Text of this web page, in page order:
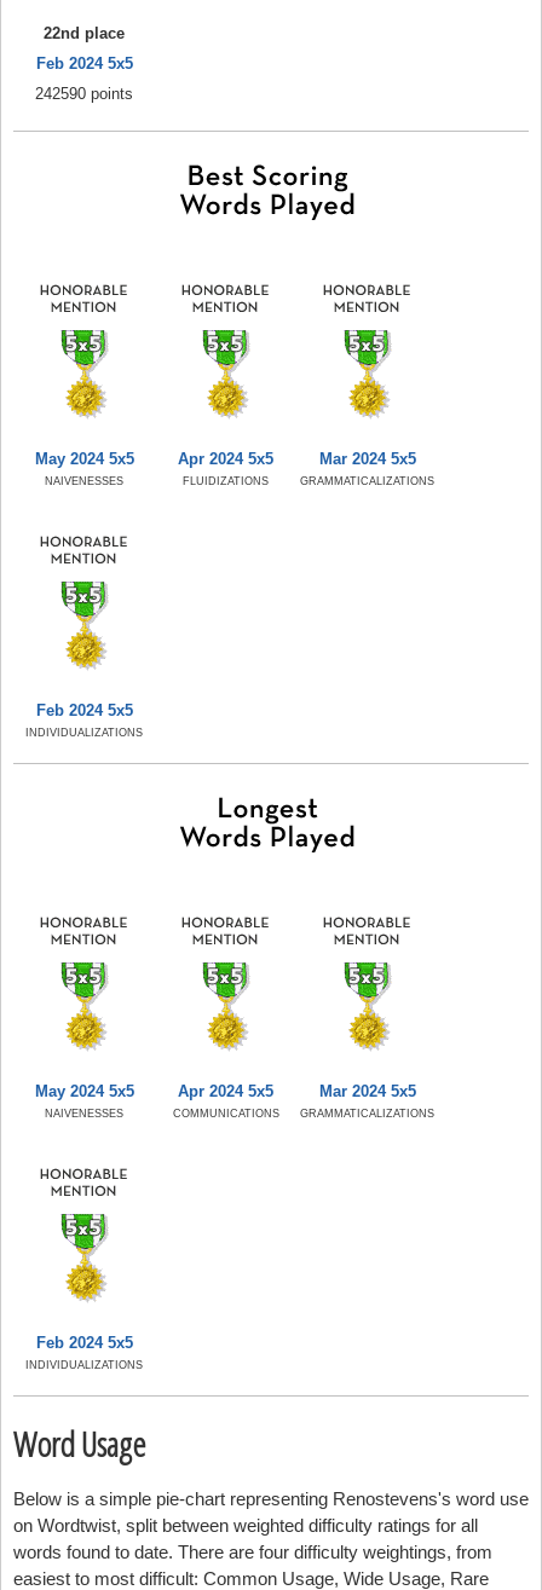
22nd place
Feb 2024 5x5
242590 points
May 2024 5x5
NAIVENESSES
Apr 2024 5x5
FLUIDIZATIONS
Mar 2024 5x5
GRAMMATICALIZATIONS
Feb 2024 5x5
INDIVIDUALIZATIONS
May 2024 5x5
NAIVENESSES
Apr 2024 5x5
COMMUNICATIONS
Mar 2024 5x5
GRAMMATICALIZATIONS
Feb 2024 5x5
INDIVIDUALIZATIONS
Word Usage
Below is a simple pie-chart representing Renostevens's word use
on Wordtwist, split between weighted difficulty ratings for all
words found to date. There are four difficulty weightings, from
easiest to most difficult: Common Usage, Wide Usage, Rare